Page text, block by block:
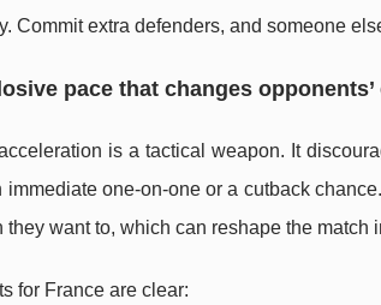
Commit extra defenders, and someone
pace that changes
acceleration is a tactical weapon. It
immediate one-on-one or a cutback
they want to, which can reshape the match
for France are clear: